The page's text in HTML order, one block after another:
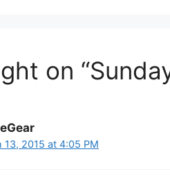
on
13, 2015 at 4:05 PM